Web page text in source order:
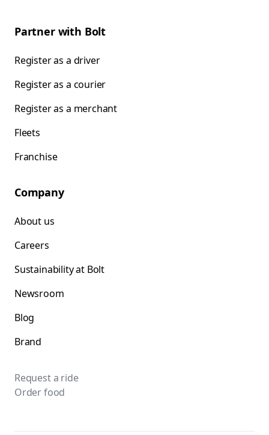
Partner with Bolt
Register as a driver
Register as a courier
Register as a merchant
Fleets
Franchise
Company
About us
Careers
Sustainability at Bolt
Newsroom
Blog
Brand
Request a ride
Order food